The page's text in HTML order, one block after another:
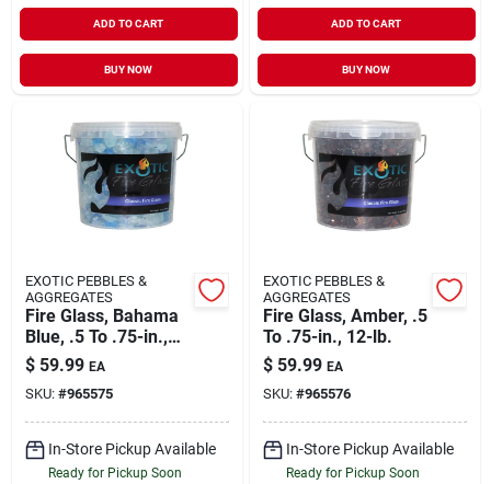
ADD TO CART
BUY NOW
ADD TO CART
BUY NOW
EXOTIC PEBBLES &
AGGREGATES
Fire Glass, Bahama
Blue, .5 To .75-in.,
12-lb.
$ 59.99 EA
SKU: #965575
In-Store Pickup Available
Ready for Pickup Soon
EXOTIC PEBBLES &
AGGREGATES
Fire Glass, Amber, .5
To .75-in., 12-lb.
$ 59.99 EA
SKU: #965576
In-Store Pickup Available
Ready for Pickup Soon